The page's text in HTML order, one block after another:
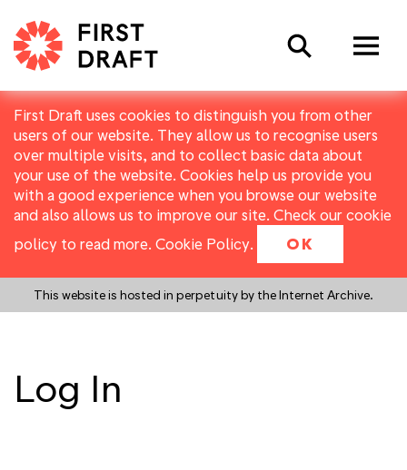
First Draft uses cookies to distinguish you from other
users of our website. They allow us to recognise users
over multiple visits, and to collect basic data about
your use of the website. Cookies help us provide you
with a good experience when you browse our website
and also allows us to improve our site. Check our cookie
policy to read more. Cookie Policy. OK
This website is hosted in perpetuity by the Internet Archive.
Search
Log In